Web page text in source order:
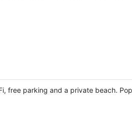
free parking and a private beach.